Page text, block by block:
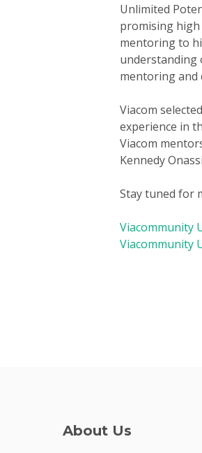
Unlimited
promising high
mentoring to
understanding
mentoring and
Viacom
experience in
Viacom
Kennedy
Stay tuned for
Viacommunity
Viacommunity
About Us